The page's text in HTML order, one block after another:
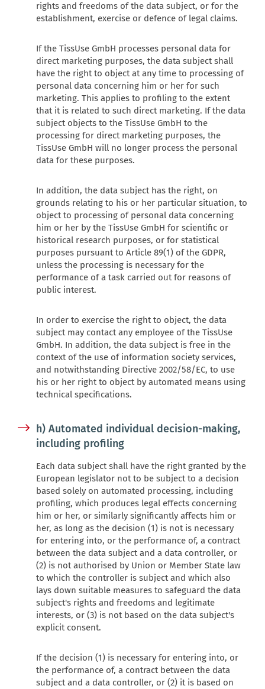
rights and freedoms of the data subject, or for the
establishment, exercise or defence of legal claims.
If the TissUse GmbH processes personal data for
direct marketing purposes, the data subject shall
have the right to object at any time to processing of
personal data concerning him or her for such
marketing. This applies to profiling to the extent
that it is related to such direct marketing. If the data
subject objects to the TissUse GmbH to the
processing for direct marketing purposes, the
TissUse GmbH will no longer process the personal
data for these purposes.
In addition, the data subject has the right, on
grounds relating to his or her particular situation, to
object to processing of personal data concerning
him or her by the TissUse GmbH for scientific or
historical research purposes, or for statistical
purposes pursuant to Article 89(1) of the GDPR,
unless the processing is necessary for the
performance of a task carried out for reasons of
public interest.
In order to exercise the right to object, the data
subject may contact any employee of the TissUse
GmbH. In addition, the data subject is free in the
context of the use of information society services,
and notwithstanding Directive 2002/58/EC, to use
his or her right to object by automated means using
technical specifications.
h) Automated individual decision-making,
including profiling
Each data subject shall have the right granted by the
European legislator not to be subject to a decision
based solely on automated processing, including
profiling, which produces legal effects concerning
him or her, or similarly significantly affects him or
her, as long as the decision (1) is not is necessary
for entering into, or the performance of, a contract
between the data subject and a data controller, or
(2) is not authorised by Union or Member State law
to which the controller is subject and which also
lays down suitable measures to safeguard the data
subject's rights and freedoms and legitimate
interests, or (3) is not based on the data subject's
explicit consent.
If the decision (1) is necessary for entering into, or
the performance of, a contract between the data
subject and a data controller, or (2) it is based on